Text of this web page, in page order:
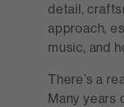
detail,
approach,
music, and
There’s a
Many years